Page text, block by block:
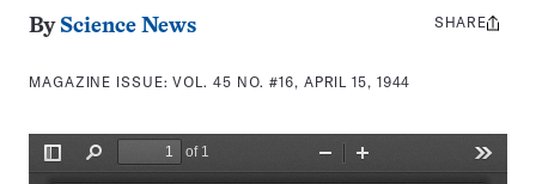
By Science News
MAGAZINE ISSUE:VOL. 45 NO. #16, APRIL 15, 1944
Share
SHARE